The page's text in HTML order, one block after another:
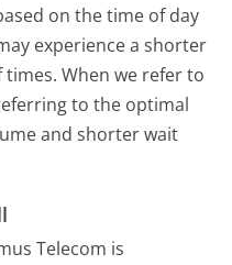
on the time of day
experience a shorter
When we refer to
to the optimal
and shorter wait
Telecom is